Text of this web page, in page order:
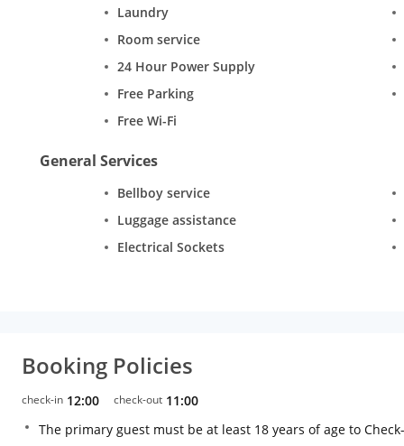
Laundry
Room service
24 Hour Power Supply
Free Parking
Free Wi-Fi
General Services
Bellboy service
Luggage assistance
Electrical Sockets
Booking Policies
check-in 12:00 check-out 11:00
The primary guest must be at least 18 years of age to